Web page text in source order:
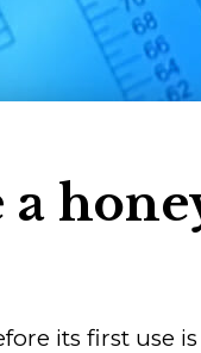
a
its first use is